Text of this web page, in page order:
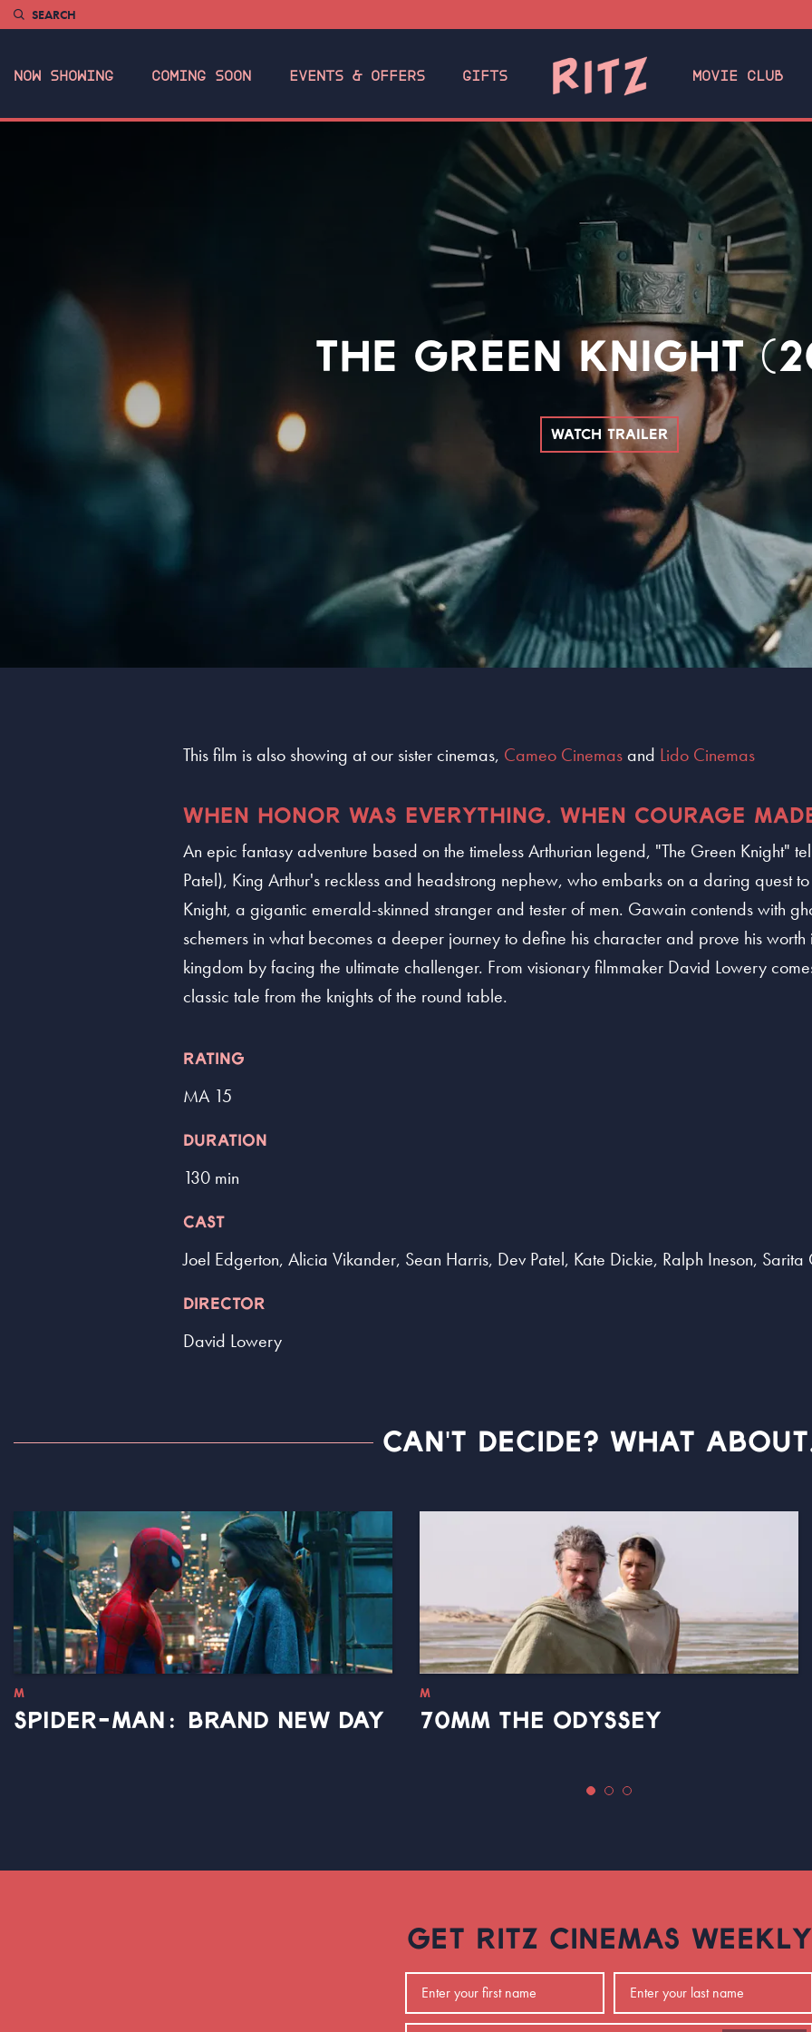
SEARCH
NOW SHOWING COMING SOON EVENTS & OFFERS GIFTS MOVIE CLUB
THE GREEN KNIGHT
WATCH TRAILER
This film is also showing at our sister cinemas, Cameo Cinemasand Lido Cinemas
WHEN HONOR WAS EVERYTHING. WHEN COURAGE
An epic fantasy adventure based on the timeless Arthurian legend, "The Green Knight"
Patel), King Arthur's reckless and headstrong nephew, who embarks on a daring quest
Knight, a gigantic emerald-skinned stranger and tester of men. Gawain contends with
schemers in what becomes a deeper journey to define his character and prove his
kingdom by facing the ultimate challenger. From visionary filmmaker David Lowery
classic tale from the knights of the round table.
RATING
MA 15
DURATION
130 min
CAST
Joel Edgerton, Alicia Vikander, Sean Harris, Dev Patel, Kate Dickie, Ralph Ineson,
DIRECTOR
David Lowery
CAN'T DECIDE? WHAT
M
SPIDER-MAN: BRAND NEW DAY
M
70MM THE ODYSSEY
GET RITZ CINEMAS WEEKLY